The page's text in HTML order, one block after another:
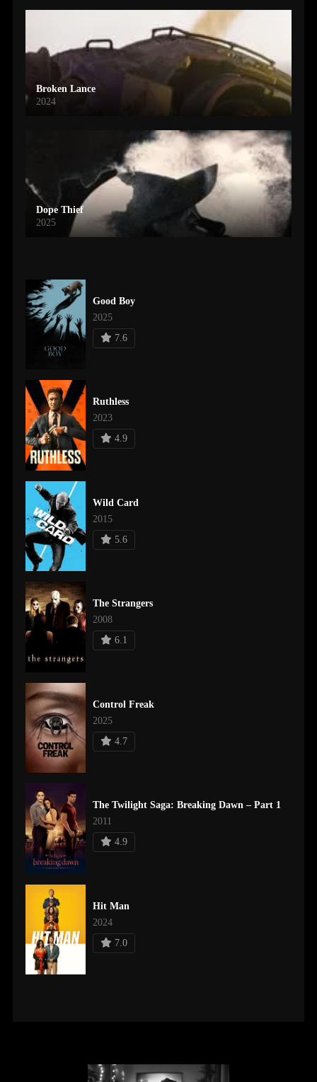
Broken Lance
2024
Dope Thief
2025
Good Boy
2025
7.6
Ruthless
2023
4.9
Wild Card
2015
5.6
The Strangers
2008
6.1
Control Freak
2025
4.7
The Twilight Saga: Breaking Dawn – Part 1
2011
4.9
Hit Man
2024
7.0